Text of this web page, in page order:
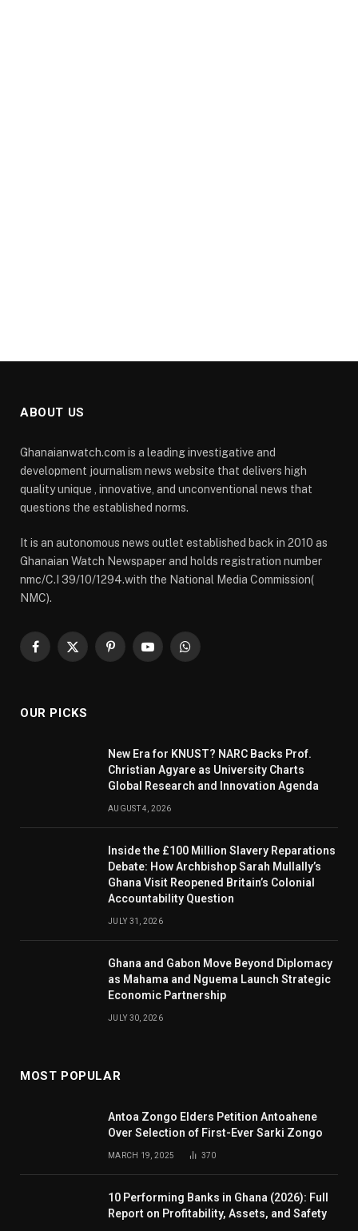
ABOUT US
Ghanaianwatch.com is a leading investigative and
development journalism news website that delivers high
quality unique , innovative, and unconventional news that
questions the established norms.
It is an autonomous news outlet established back in 2010 as
Ghanaian Watch Newspaper and holds registration number
nmc/C.I 39/10/1294.with the National Media Commission(
NMC).
Facebook
X
PinterestYouTubeWhatsApp
OUR PICKS
New Era for KNUST? NARC Backs Prof.
Christian Agyare as University Charts
Global Research and Innovation Agenda
AUGUST 4, 2026
Inside the £100 Million Slavery Reparations
Debate: How Archbishop Sarah Mullally’s
Ghana Visit Reopened Britain’s Colonial
Accountability Question
JULY 31, 2026
Ghana and Gabon Move Beyond Diplomacy
as Mahama and Nguema Launch Strategic
Economic Partnership
JULY 30, 2026
MOST POPULAR
Antoa Zongo Elders Petition Antoahene
Over Selection of First-Ever Sarki Zongo
MARCH 19, 2025 370
10 Performing Banks in Ghana (2026): Full
Report on Profitability, Assets, and Safety